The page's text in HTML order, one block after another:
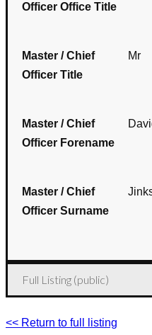
Officer Office Title
Master / Chief
Officer Title
Mr
Master / Chief
Officer Forename
Master / Chief
Officer Surname
Full Listing (public)
<< Return to full listing